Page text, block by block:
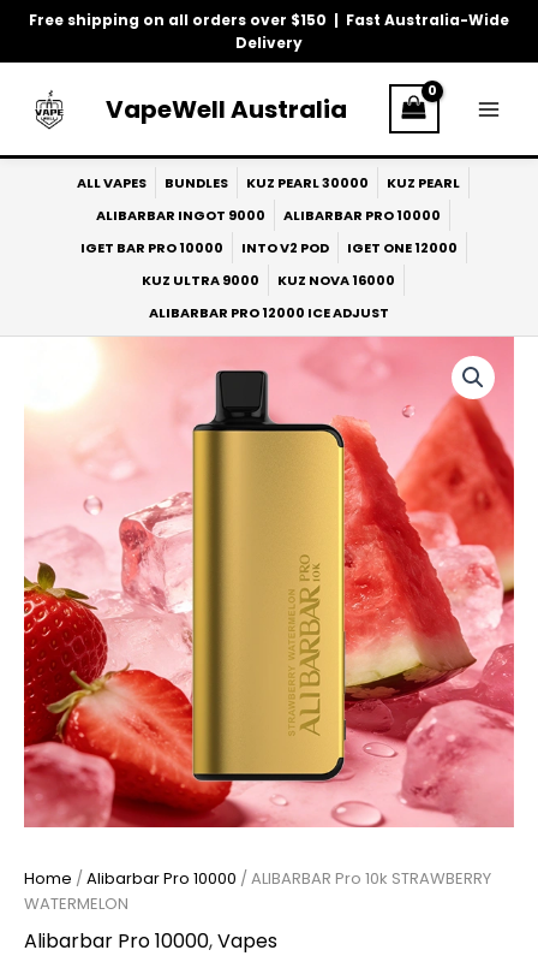
Free shipping on all orders over $150 | Fast Australia-Wide
Delivery
Skip
VapeWell Australia
ALL VAPES BUNDLES KUZ PEARL 30000
KUZ PEARL
ALIBARBAR INGOT 9000
ALIBARBAR PRO 10000
IGET BAR PRO 10000
INTO V2 POD
IGET ONE 12000
KUZ ULTRA 9000
KUZ NOVA 16000
ALIBARBAR PRO 12000 ICE ADJUST
Home /Alibarbar Pro 10000 / ALIBARBAR Pro 10k STRAWBERRY
WATERMELON
Alibarbar Pro 10000,Vapes